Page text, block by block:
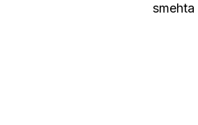
smehta